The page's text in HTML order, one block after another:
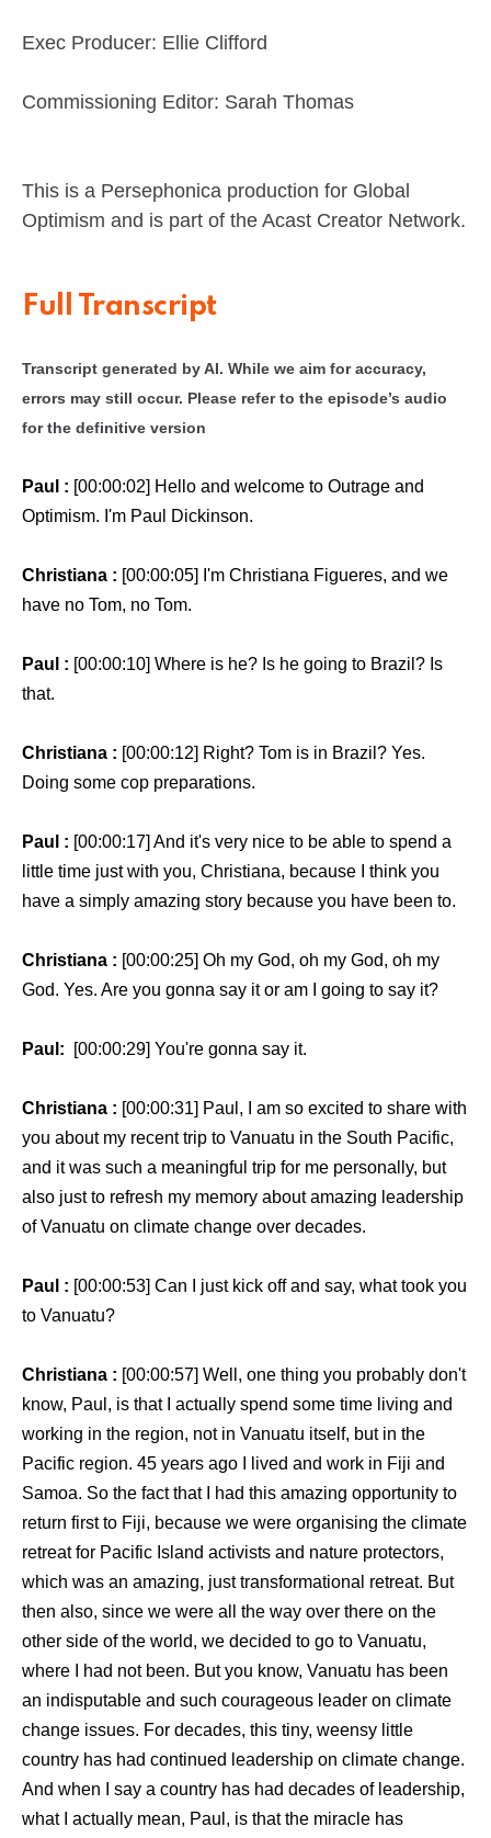
Exec Producer: Ellie Clifford
Commissioning Editor: Sarah Thomas
This is a Persephonica production for Global
Optimism and is part of the Acast Creator Network.
Full Transcript
Transcript generated by AI. While we aim for accuracy,
errors may still occur. Please refer to the episode’s audio
for the definitive version
Paul : [00:00:02] Hello and welcome to Outrage and
Optimism. I'm Paul Dickinson.
Christiana : [00:00:05] I'm Christiana Figueres, and we
have no Tom, no Tom.
Paul : [00:00:10] Where is he? Is he going to Brazil? Is
that.
Christiana : [00:00:12] Right? Tom is in Brazil? Yes.
Doing some cop preparations.
Paul : [00:00:17] And it's very nice to be able to spend a
little time just with you, Christiana, because I think you
have a simply amazing story because you have been to.
Christiana : [00:00:25] Oh my God, oh my God, oh my
God. Yes. Are you gonna say it or am I going to say it?
Paul: [00:00:29] You're gonna say it.
Christiana : [00:00:31] Paul, I am so excited to share with
you about my recent trip to Vanuatu in the South Pacific,
and it was such a meaningful trip for me personally, but
also just to refresh my memory about amazing leadership
of Vanuatu on climate change over decades.
Paul : [00:00:53] Can I just kick off and say, what took you
to Vanuatu?
Christiana : [00:00:57] Well, one thing you probably don't
know, Paul, is that I actually spend some time living and
working in the region, not in Vanuatu itself, but in the
Pacific region. 45 years ago I lived and work in Fiji and
Samoa. So the fact that I had this amazing opportunity to
return first to Fiji, because we were organising the climate
retreat for Pacific Island activists and nature protectors,
which was an amazing, just transformational retreat. But
then also, since we were all the way over there on the
other side of the world, we decided to go to Vanuatu,
where I had not been. But you know, Vanuatu has been
an indisputable and such courageous leader on climate
change issues. For decades, this tiny, weensy little
country has had continued leadership on climate change.
And when I say a country has had decades of leadership,
what I actually mean, Paul, is that the miracle has